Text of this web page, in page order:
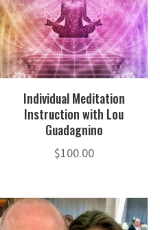
Individual Meditation
Instruction with Lou
Guadagnino
$100.00